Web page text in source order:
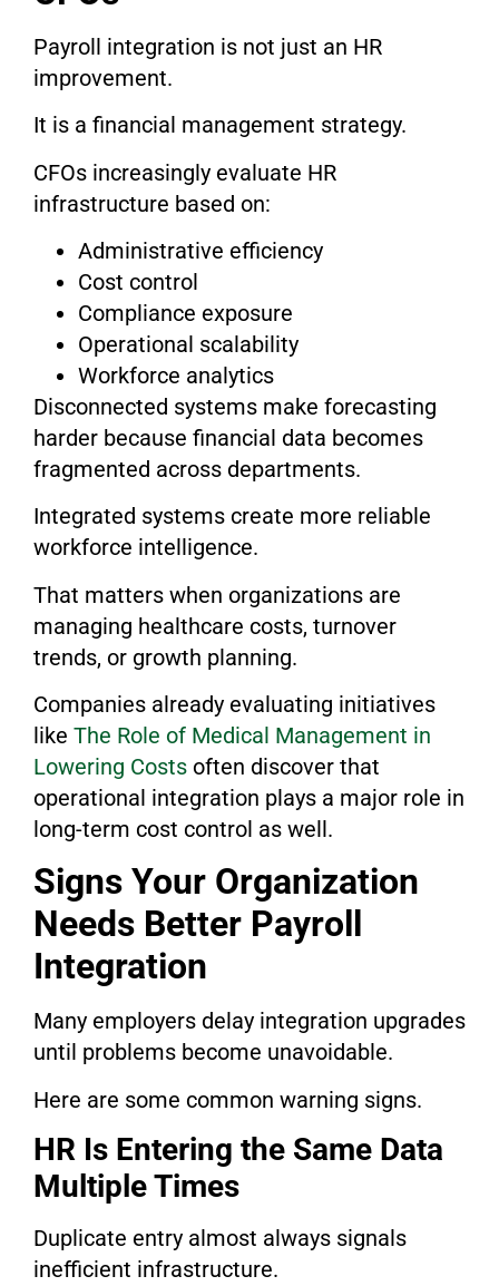
Payroll integration is not just an HR
improvement.
It is a financial management strategy.
CFOs increasingly evaluate HR
infrastructure based on:
Administrative efficiency
Cost control
Compliance exposure
Operational scalability
Workforce analytics
Disconnected systems make forecasting
harder because financial data becomes
fragmented across departments.
Integrated systems create more reliable
workforce intelligence.
That matters when organizations are
managing healthcare costs, turnover
trends, or growth planning.
Companies already evaluating initiatives
like The Role of Medical Management in
Lowering Costs often discover that
operational integration plays a major role in
long-term cost control as well.
Signs Your Organization
Needs Better Payroll
Integration
Many employers delay integration upgrades
until problems become unavoidable.
Here are some common warning signs.
HR Is Entering the Same Data
Multiple Times
Duplicate entry almost always signals
inefficient infrastructure.